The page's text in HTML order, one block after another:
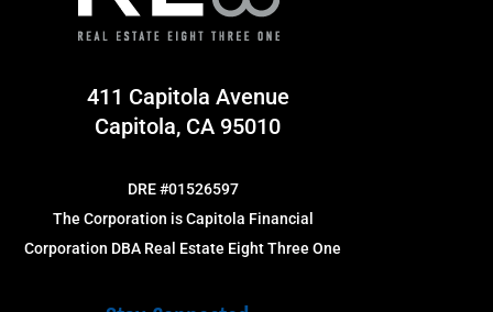
411 Capitola Avenue
Capitola, CA 95010
DRE #01526597
The Corporation is Capitola Financial
Corporation DBA Real Estate Eight Three One